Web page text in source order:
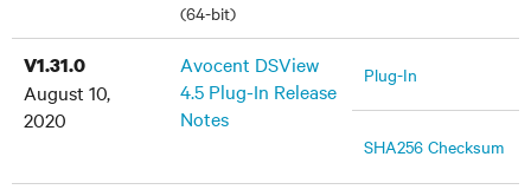
(64-bit)
V1.31.0
August 10,
2020
Avocent DSView
4.5 Plug-In Release
Notes
Plug-In
SHA256 Checksum